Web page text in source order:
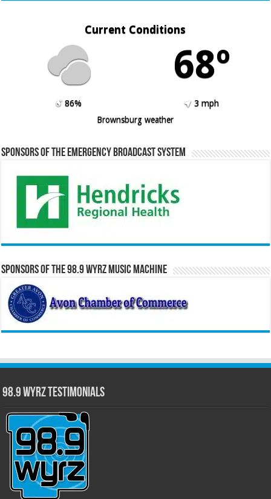
Current Conditions
68º
86%
3 mph
Brownsburg weather
Sponsors of the Emergency Broadcast System
Sponsors of the 98.9 WYRZ Music Machine
98.9 WYRZ Testimonials